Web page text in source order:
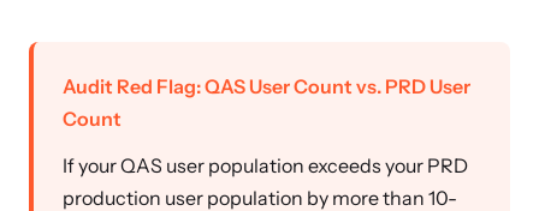
Audit Red Flag: QAS User Count vs. PRD User
Count
If your QAS user population exceeds your PRD
production user population by more than 10-